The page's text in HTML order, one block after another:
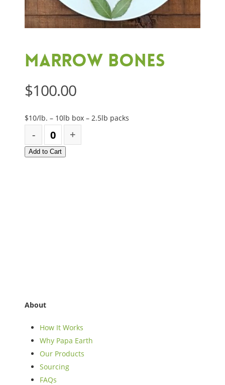
Marrow Bones
$100.00
$10/lb. – 10lb box – 2.5lb packs
Add to Cart
About
How It Works
Why Papa Earth
Our Products
Sourcing
FAQs